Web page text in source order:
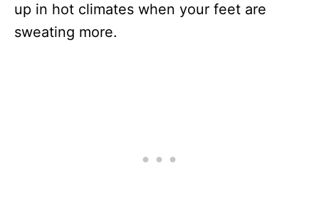
up in hot climates when your feet are
sweating more.